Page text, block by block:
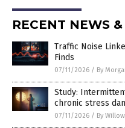
RECENT NEWS
Traffic Noise
Finds
07/11/2026 / By
Study:
chronic stress
07/11/2026 / By